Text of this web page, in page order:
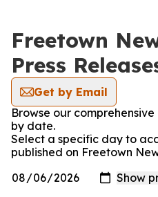
Freetown
Press
Get by Email
Browse our
by date.
Select a specific day to
published on Freetown